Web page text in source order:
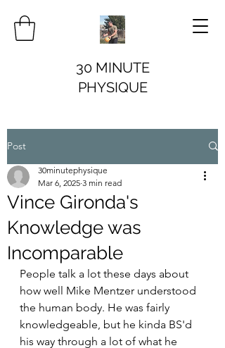
30 MINUTE
PHYSIQUE
Post
Vince Gironda's
Knowledge was
Incomparable
30minutephysique
Mar 6, 2025 3 min read
People talk a lot these days about
how well Mike Mentzer understood
the human body. He was fairly
knowledgeable, but he kinda BS'd
his way through a lot of what he